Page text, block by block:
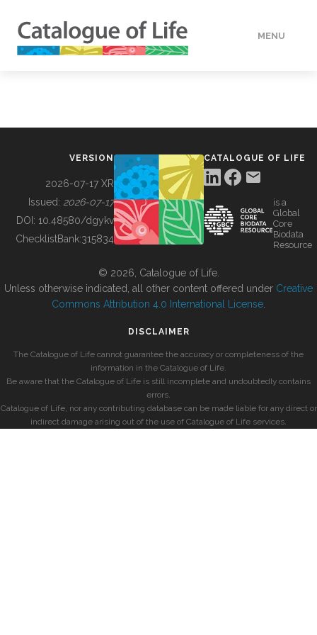
MENU
BUILDING COL
VERSION
2026-07-17 XR
Issued: 2026-07-17
DOI: 10.48580/dgykv
ChecklistBank:315834
CATALOGUE OF LIFE
is a
Global
Core
Biodata
Resource
© 2026, Catalogue of Life.
Unless otherwise indicated, all other content offered under Creative
Commons Attribution 4.0 International License
DISCLAIMER
The Catalogue of Life cannot guarantee the accuracy or completeness of the
information in the Catalogue of Life.
Be aware that the Catalogue of Life is still incomplete and undoubtedly contains
errors.
Catalogue of Life, nor any contributing database can be made liable for any direct or
indirect damage arising out of the use of Catalogue of Life services.